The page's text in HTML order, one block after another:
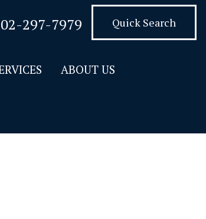
297-7979 Quick Search
ABOUT US